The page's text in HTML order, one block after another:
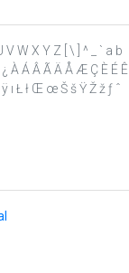
V W X Y Z [ \ ] ^ _ ` a b
À Á Â Ã Ä Å Æ Ç È É Ê
ı Ł ł Œ œ Š š Ÿ Ž ž ƒ ˆ